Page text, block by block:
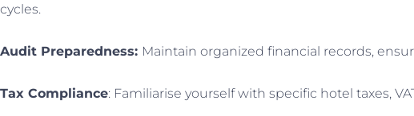
cycles.
Audit Preparedness: Maintain organized financial records,
Tax Compliance: Familiarise yourself with specific hotel taxes,